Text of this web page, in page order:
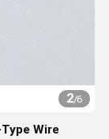
2/6
Wire